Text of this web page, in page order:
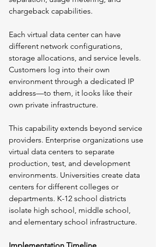
chargeback capabilities.
Each virtual data center can have
different network configurations,
storage allocations, and service levels.
Customers log into their own
environment through a dedicated IP
address—to them, it looks like their
own private infrastructure.
This capability extends beyond service
providers. Enterprise organizations use
virtual data centers to separate
production, test, and development
environments. Universities create data
centers for different colleges or
departments. K-12 school districts
isolate high school, middle school,
and elementary school infrastructure.